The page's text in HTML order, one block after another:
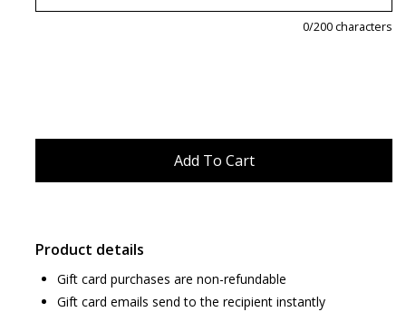
0/200 characters
Product details
Gift card purchases are non-refundable
Gift card emails send to the recipient instantly